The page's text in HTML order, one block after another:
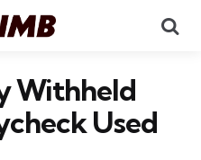
Withheld
Used